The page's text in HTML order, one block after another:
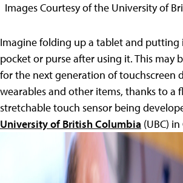
Images Courtesy of the University of
Imagine folding up a tablet and putting
pocket or purse after using it. This may
for the next generation of touchscreen
wearables and other items, thanks to a
stretchable touch sensor being
University of British Columbia (UBC)